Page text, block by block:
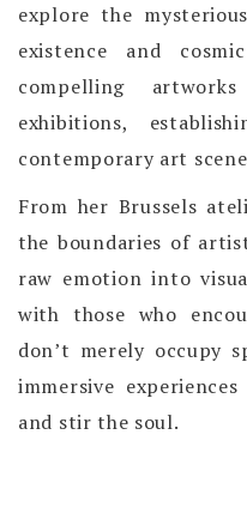
explore the
existence and
compelling
exhibitions,
contemporary art
From her Brussels
the boundaries of
raw emotion into
with those who
don’t merely occupy
immersive
and stir the soul.